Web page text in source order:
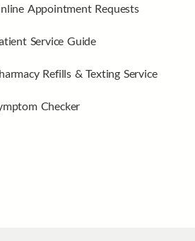
Appointment Requests
Service Guide
Refills & Texting Service
Checker